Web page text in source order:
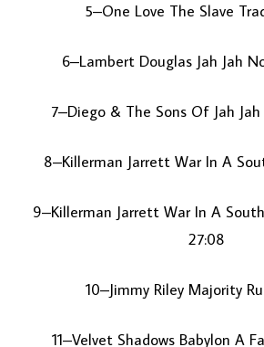
5–One Love The Slave
6–Lambert Douglas Jah Jah
7–Diego & The Sons Of Jah
8–Killerman Jarrett War In A
9–Killerman Jarrett War In A
27:08
10–Jimmy Riley Majority
11–Velvet Shadows Babylon A